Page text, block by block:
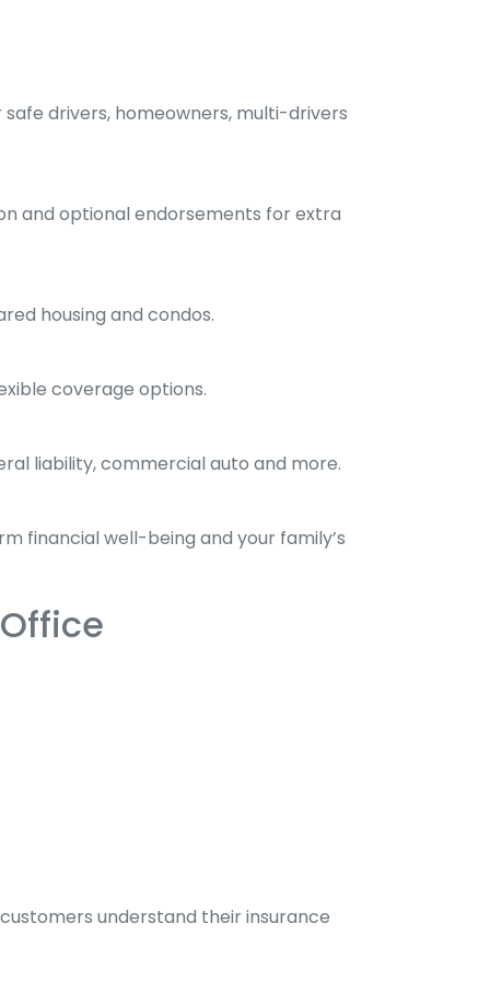
drivers, homeowners, multi-drivers
and optional endorsements for extra
housing and condos.
coverage options.
liability, commercial auto and more.
financial well-being and your family’s
understand their insurance